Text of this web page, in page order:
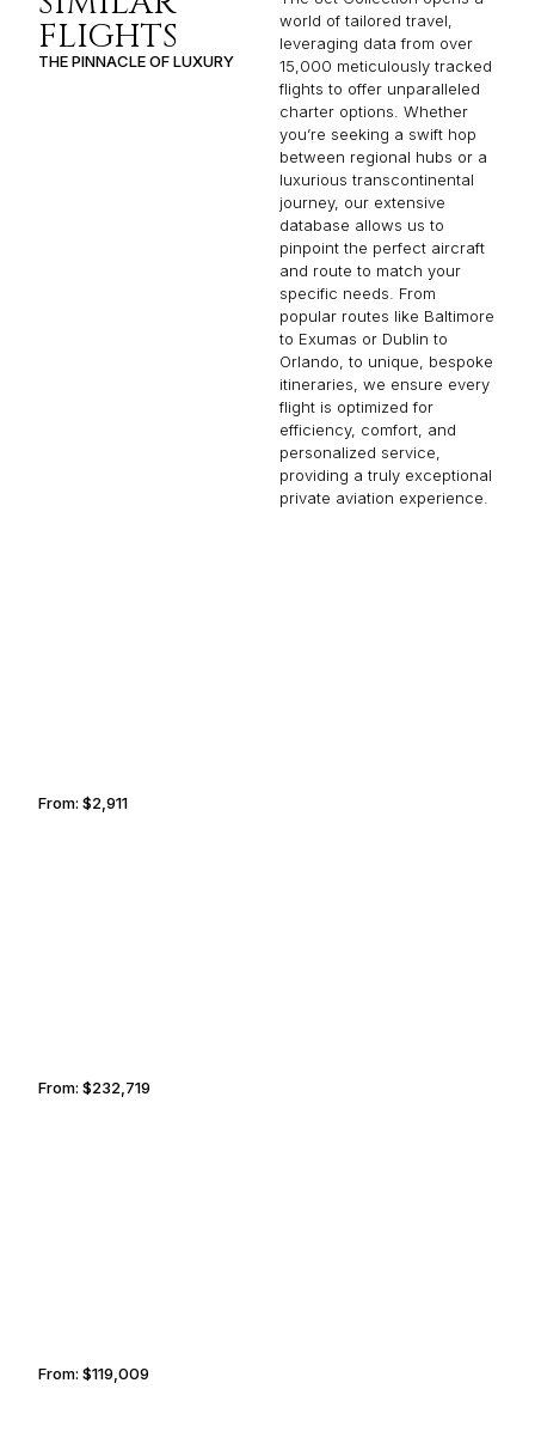
FLIGHTS
THE PINNACLE OF LUXURY
world of tailored travel,
leveraging data from over
15,000 meticulously tracked
flights to offer unparalleled
charter options. Whether
you’re seeking a swift hop
between regional hubs or a
luxurious transcontinental
journey, our extensive
database allows us to
pinpoint the perfect aircraft
and route to match your
specific needs. From
popular routes like Baltimore
to Exumas or Dublin to
Orlando, to unique, bespoke
itineraries, we ensure every
flight is optimized for
efficiency, comfort, and
personalized service,
providing a truly exceptional
private aviation experience.
From:$2,911
From:$232,719
From:$119,009